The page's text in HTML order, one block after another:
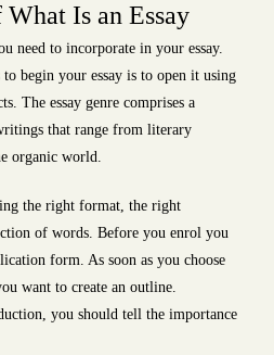
Is an Essay
need to incorporate in your essay.
begin your essay is to open it using
The essay genre comprises a
that range from literary
organic world.
the right format, the right
of words. Before you enrol you
form. As soon as you choose
want to create an outline.
you should tell the importance